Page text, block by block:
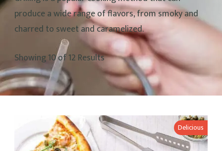
produce a wide range of flavors, from smoky and
charred to sweet and caramelized.
Showing 10 of 12 Results
Delicious